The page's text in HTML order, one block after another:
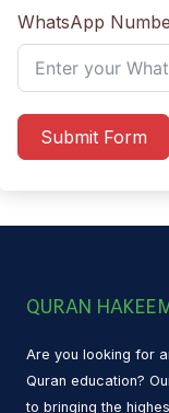
WhatsApp
Submit Form
QURAN
Are you looking for
Quran education?
to bringing the